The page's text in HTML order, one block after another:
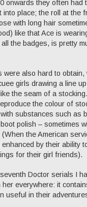
onwards they often had
into place; the roll at the
with long hair
like that Ace is
the badges, is pretty
were also hard to obtain,
girls drawing a line
the seam of a
the colour of
substances such as
polish – sometimes
the American
by their ability
for their girl friends).
Doctor serials I
everywhere: it
useful in their